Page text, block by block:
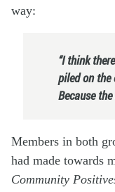
way:
“I think
piled on the
Because
Members in both
had made towards
Community